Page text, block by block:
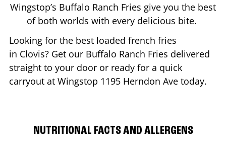
Wingstop’s Buffalo Ranch Fries give you the best
of both worlds with every delicious bite.
Looking for the best loaded french fries
in Clovis? Get our Buffalo Ranch Fries delivered
straight to your door or ready for a quick
carryout at Wingstop 1195 Herndon Ave today.
NUTRITIONAL FACTS AND ALLERGENS